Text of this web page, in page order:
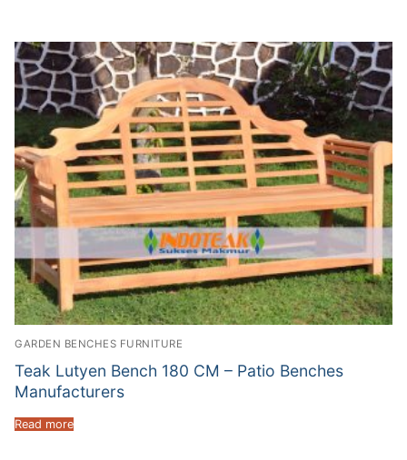
GARDEN BENCHES FURNITURE
Teak Lutyen Bench 180 CM – Patio Benches
Manufacturers
Read more